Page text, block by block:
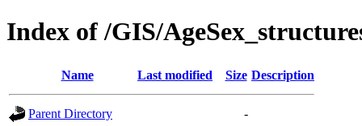
Index of /GIS/
Name Last modified Size Description
Parent Directory
-